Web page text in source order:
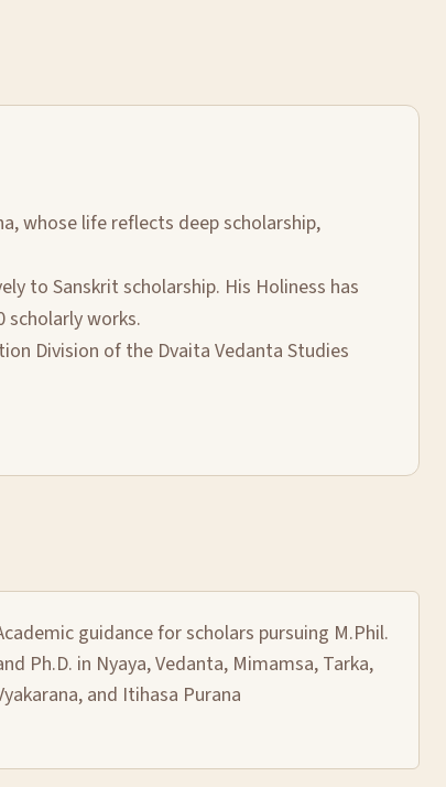
whose life reflects deep scholarship,
to Sanskrit scholarship. His Holiness has
scholarly works.
Division of the Dvaita Vedanta Studies
guidance for scholars pursuing M.Phil.
Ph.D. in Nyaya, Vedanta, Mimamsa, Tarka,
and Itihasa Purana